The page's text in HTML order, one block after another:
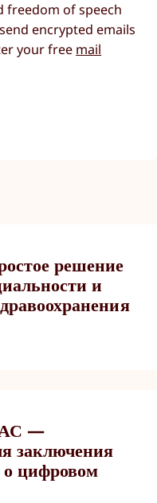
freedom of speech
encrypted emails
your free mail
решение
и
—
заключения
цифровом